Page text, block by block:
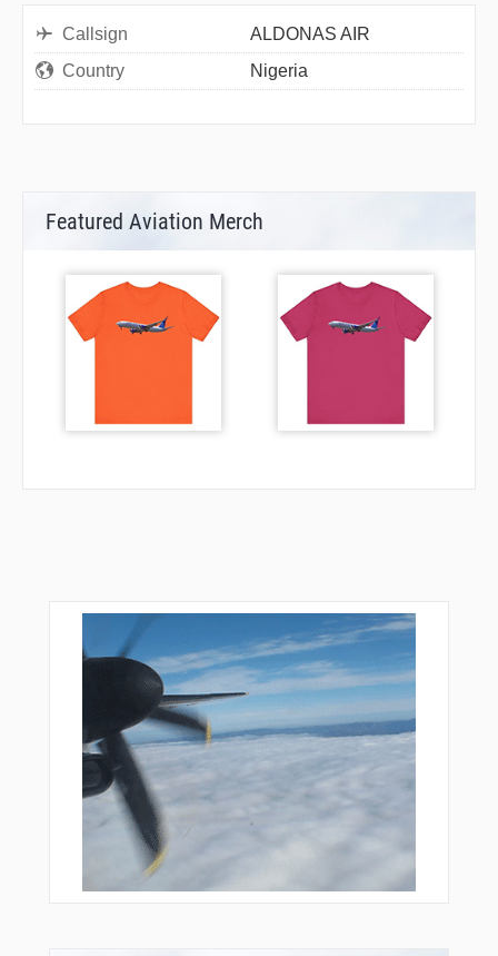
Callsign
ALDONAS AIR
Country
Nigeria
Featured Aviation Merch